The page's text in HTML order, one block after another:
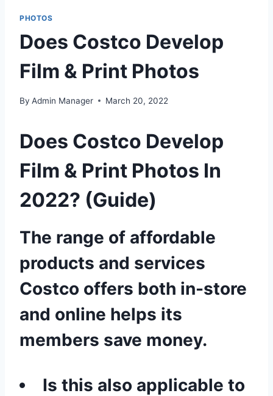
PHOTOS
Does Costco Develop
Film & Print Photos
By Admin Manager March 20, 2022
Does Costco Develop
Film & Print Photos In
2022? (Guide)
The range of affordable
products and services
Costco offers both in-store
and online helps its
members save money.
Is this also applicable to